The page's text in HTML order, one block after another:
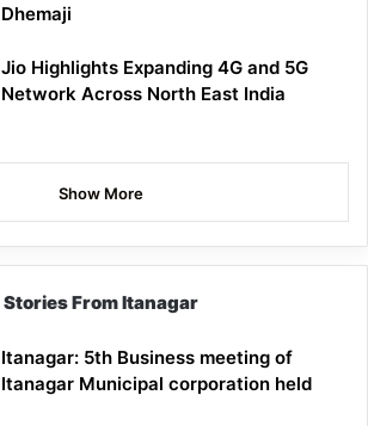
Dhemaji
Jio Highlights Expanding 4G and 5G
Network Across North East India
Show More
Stories From Itanagar
Itanagar: 5th Business meeting of
Itanagar Municipal corporation held